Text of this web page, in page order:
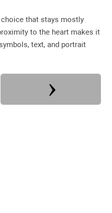
that stays mostly
to the heart makes it
text, and portrait